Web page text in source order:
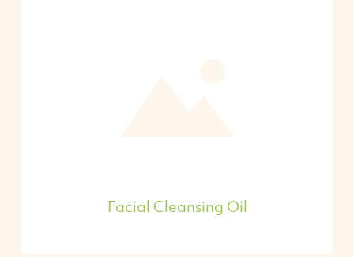
Facial Cleansing Oil